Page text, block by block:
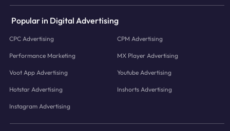
Popular in Digital Advertising
CPC Advertising CPM Advertising
Performance Marketing MX Player Advertising
Voot App Advertising Youtube Advertising
Hotstar Advertising Inshorts Advertising
Instagram Advertising